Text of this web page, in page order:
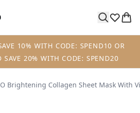
10% WITH CODE: SPEND10 OR
SAVE 20% WITH CODE: SPEND20
Brightening Collagen Sheet Mask With